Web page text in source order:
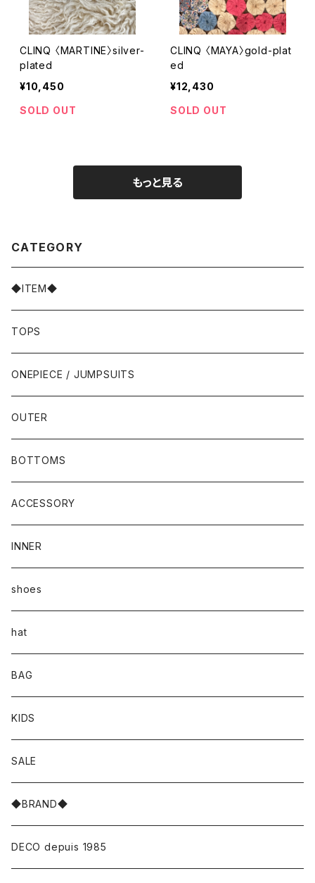
CLINQ 〈MARTINE〉silver-
plated
¥10,450
SOLD OUT
CLINQ 〈MAYA〉gold-plat
ed
¥12,430
SOLD OUT
もっと見る
CATEGORY
◆ITEM◆
TOPS
ONEPIECE / JUMPSUITS
OUTER
BOTTOMS
ACCESSORY
INNER
shoes
hat
BAG
KIDS
SALE
◆BRAND◆
DECO depuis 1985